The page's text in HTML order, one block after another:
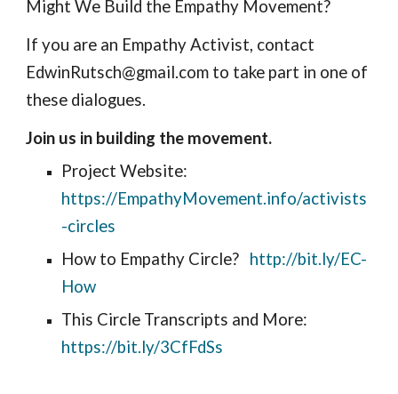
Might We Build the Empathy Movement?
If you are an Empathy Activist, contact
EdwinRutsch@gmail.com to take part in one of
these dialogues.
Join us in building the movement.
https://EmpathyMovement.info/activists
-circles
How to Empathy Circle? http://bit.ly/EC-
How
https://bit.ly/3CfFdSs